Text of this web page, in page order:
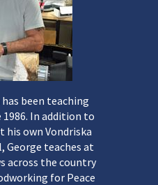
been teaching
In addition to
his own Vondriska
George teaches at
across the country
for Peace